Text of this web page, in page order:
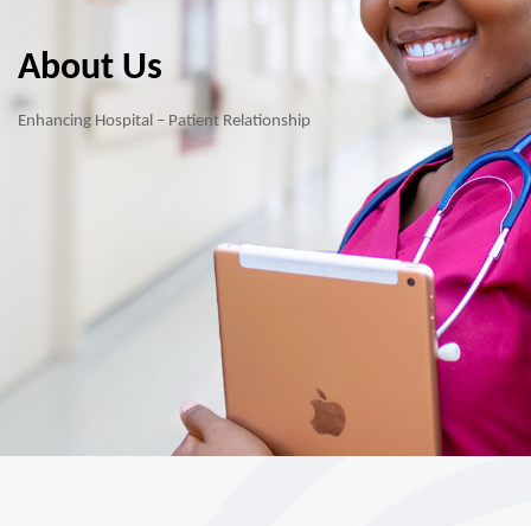
About Us
Enhancing Hospital – Patient Relationship